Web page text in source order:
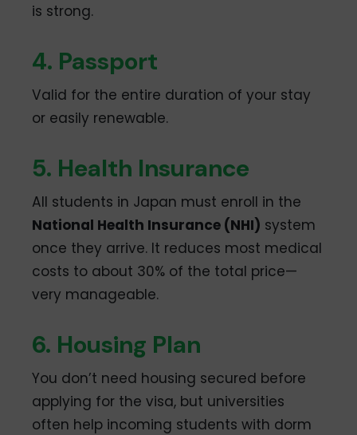
is strong.
4. Passport
Valid for the entire duration of your stay
or easily renewable.
5. Health Insurance
All students in Japan must enroll in the
National Health Insurance (NHI) system
once they arrive. It reduces most medical
costs to about 30% of the total price—
very manageable.
6. Housing Plan
You don’t need housing secured before
applying for the visa, but universities
often help incoming students with dorm